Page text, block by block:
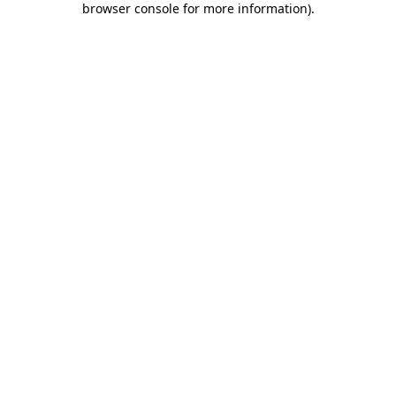
browser console for more information).